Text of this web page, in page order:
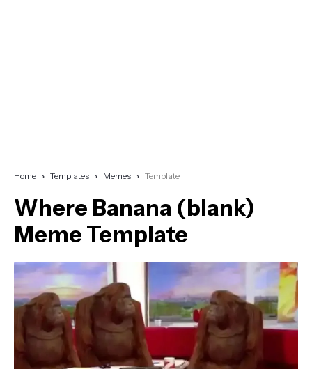
Home Templates Memes Template
Where Banana (blank)
Meme Template